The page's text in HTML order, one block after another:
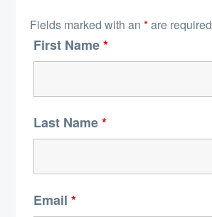
Fields marked with an *are required
First Name*
Last Name*
Email *